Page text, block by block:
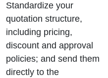
Standardize your
quotation structure,
including pricing,
discount and approval
policies; and send them
directly to the